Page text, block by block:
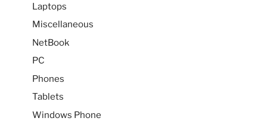
Laptops
Miscellaneous
NetBook
PC
Phones
Tablets
Windows Phone